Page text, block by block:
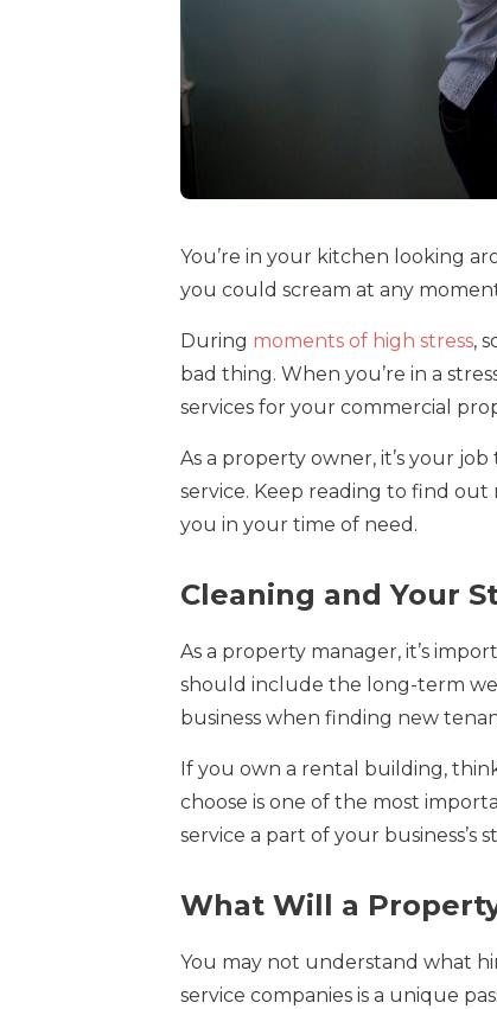
You’re in your kitchen looking
you could scream at any
During moments of high stress,
bad thing. When you’re in a
services for your commercial
As a property owner, it’s your
service. Keep reading to find
you in your time of need.
Cleaning and Your
As a property manager, it’s
should include the long-term
business when finding new
If you own a rental building,
choose is one of the most
service a part of your business’s
What Will a
You may not understand what
service companies is a unique